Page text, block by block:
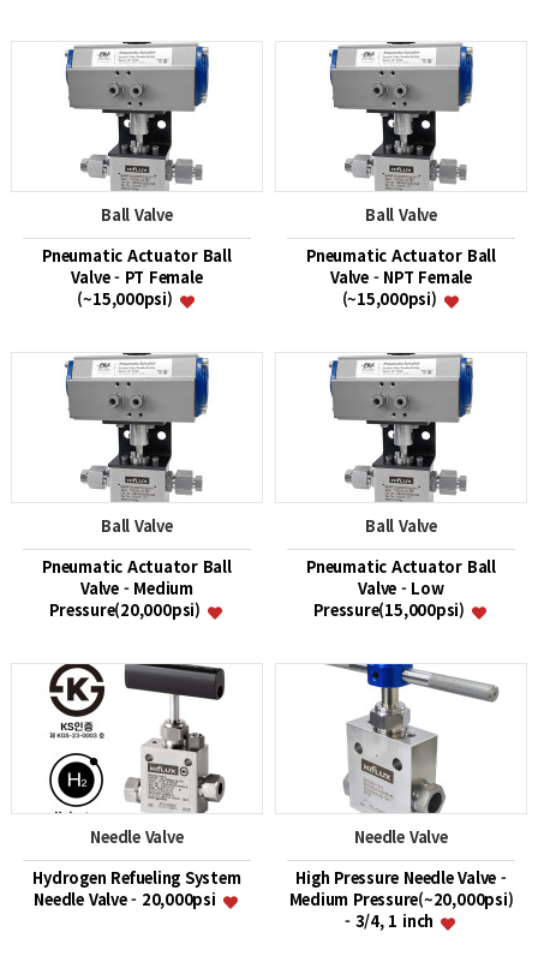
Ball Valve
Pneumatic Actuator Ball
Valve - PT Female
(~15,000psi)
Ball Valve
Pneumatic Actuator Ball
Valve - NPT Female
(~15,000psi)
Ball Valve
Pneumatic Actuator Ball
Valve - Medium
Pressure(20,000psi)
Ball Valve
Pneumatic Actuator Ball
Valve - Low
Pressure(15,000psi)
Needle Valve
Hydrogen Refueling System
Needle Valve - 20,000psi
Needle Valve
High Pressure Needle Valve -
Medium Pressure(~20,000psi)
- 3/4, 1 inch